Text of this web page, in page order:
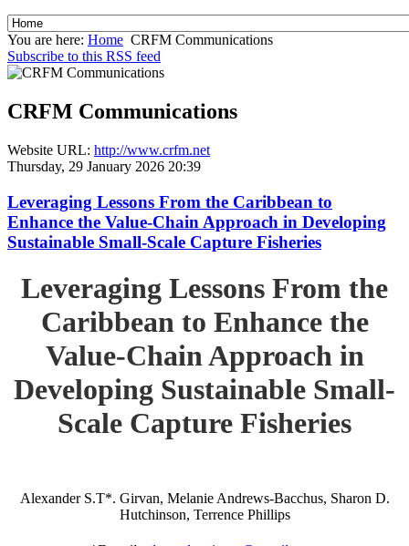
You are here: Home CRFM Communications
Subscribe to this RSS feed
CRFM Communications
Website URL: http://www.crfm.net
Thursday, 29 January 2026 20:39
Leveraging Lessons From the Caribbean to
Enhance the Value-Chain Approach in Developing
Sustainable Small-Scale Capture Fisheries
Leveraging Lessons From the
Caribbean to Enhance the
Value-Chain Approach in
Developing Sustainable Small-
Scale Capture Fisheries
Alexander S.T*. Girvan, Melanie Andrews-Bacchus, Sharon D.
Hutchinson, Terrence Phillips